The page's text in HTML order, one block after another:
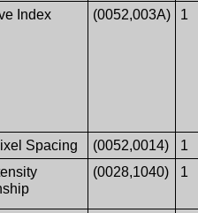
Index
(0052,003A) 1
Spacing
(0052,0014) 1
(0028,1040) 1